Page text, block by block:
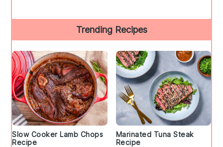
Trending Recipes
Slow Cooker Lamb Chops
Recipe
Marinated Tuna Steak
Recipe